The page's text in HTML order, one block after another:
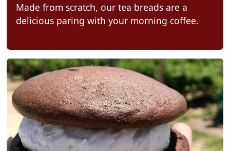
Made from scratch, our tea breads are a
delicious paring with your morning coffee.